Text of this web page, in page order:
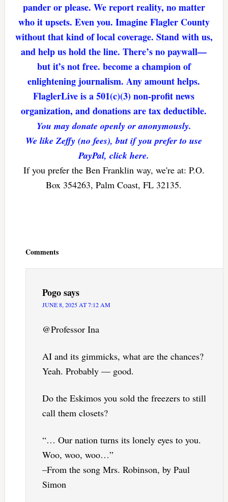
pander or please. We report reality, no matter
who it upsets. Even you. Imagine Flagler County
without that kind of local coverage. Stand with us,
and help us hold the line. There’s no paywall—
but it’s not free. become a champion of
enlightening journalism. Any amount helps.
FlaglerLive is a 501(c)(3) non-profit news
organization, and donations are tax deductible.
You may donate openly or anonymously.
We like Zeffy (no fees), but if you prefer to use
PayPal, click here.
If you prefer the Ben Franklin way, we're at: P.O.
Box 354263, Palm Coast, FL 32135.
Comments
Pogosays
JUNE 8, 2025 AT 7:12 AM
@Professor Ina
AI and its gimmicks, what are the chances?
Yeah. Probably — good.
Do the Eskimos you sold the freezers to still
call them closets?
“… Our nation turns its lonely eyes to you.
Woo, woo, woo…”
–From the song Mrs. Robinson, by Paul
Simon